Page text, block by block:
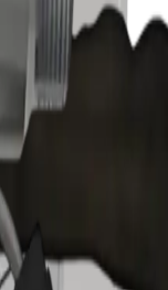
integrated safety
and frequent